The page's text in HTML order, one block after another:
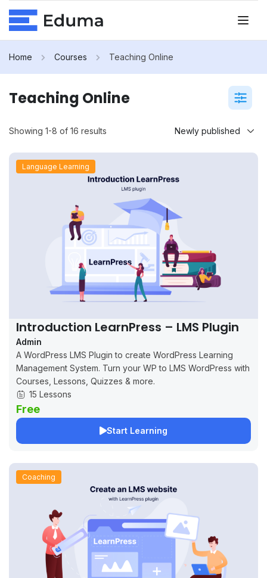
Home Courses Teaching Online
Teaching Online
Showing 1-8 of 16 results
Language Learning
Introduction LearnPress – LMS Plugin
Admin
A WordPress LMS Plugin to create WordPress Learning
Management System. Turn your WP to LMS WordPress with
Courses, Lessons, Quizzes & more.
15 Lessons
Free
Start Learning
Coaching